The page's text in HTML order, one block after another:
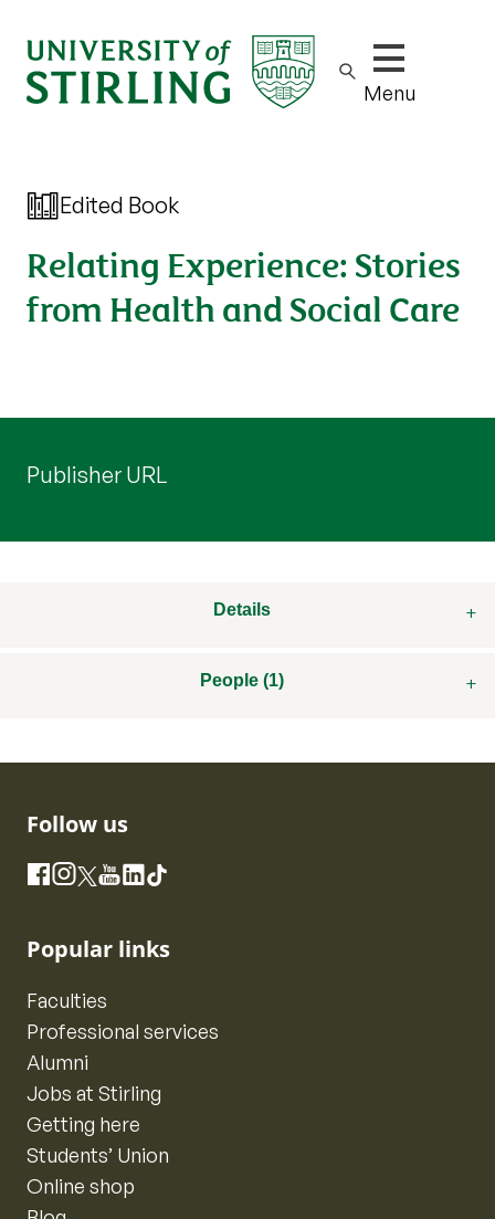
Show/hide
Menu
Edited Book
Relating Experience: Stories
from Health and Social Care
Publisher URL
Details
People (1)
Follow us
Facebook
Instagram
X YouTube
LinkedIn
TikTok
Popular links
Faculties
Professional services
Alumni
Jobs at Stirling
Getting here
Students’ Union
Online shop